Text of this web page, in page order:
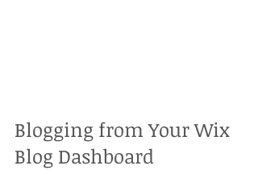
Blogging from Your Wix
Blog Dashboard